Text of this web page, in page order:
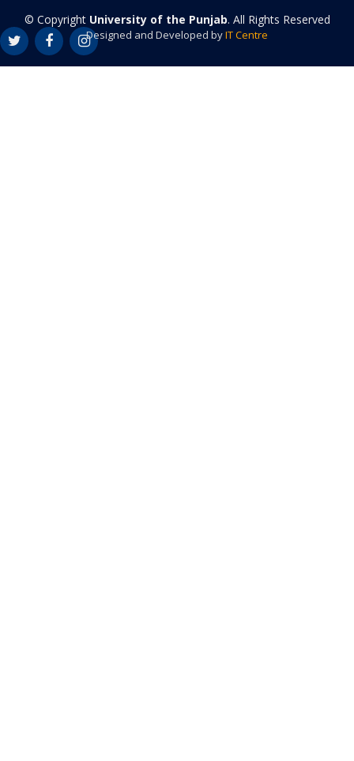
© Copyright University of the Punjab. All Rights Reserved
Designed and Developed byIT Centre